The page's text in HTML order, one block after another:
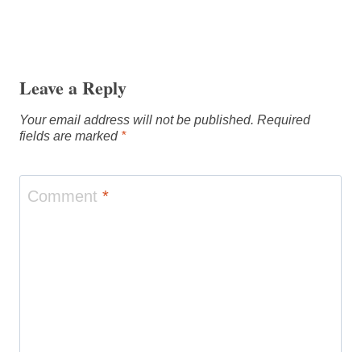
Leave a Reply
Your email address will not be published. Required
fields are marked *
Comment *